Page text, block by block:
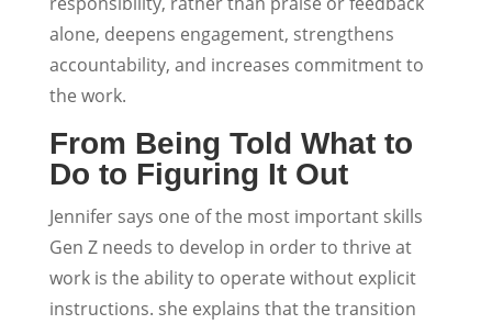
alone, deepens engagement, strengthens
accountability, and increases commitment to
the work.
From Being Told What to
Do to Figuring It Out
Jennifer says one of the most important skills
Gen Z needs to develop in order to thrive at
work is the ability to operate without explicit
instructions. she explains that the transition